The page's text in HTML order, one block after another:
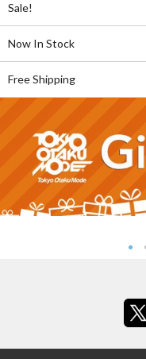
Sale!
Now In Stock
Free Shipping